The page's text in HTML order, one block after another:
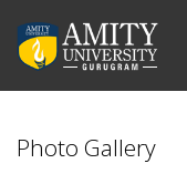
Photo Gallery